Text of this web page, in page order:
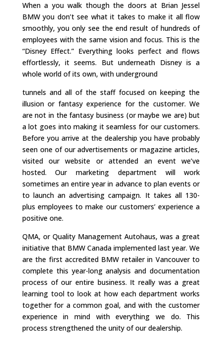
When a you walk though the doors at Brian Jessel
BMW you don’t see what it takes to make it all flow
smoothly, you only see the end result of hundreds of
employees with the same vision and focus. This is the
“Disney Effect.” Everything looks perfect and flows
effortlessly, it seems. But underneath Disney is a
whole world of its own, with underground
tunnels and all of the staff focused on keeping the
illusion or fantasy experience for the customer. We
are not in the fantasy business (or maybe we are) but
a lot goes into making it seamless for our customers.
Before you arrive at the dealership you have probably
seen one of our advertisements or magazine articles,
visited our website or attended an event we’ve
hosted. Our marketing department will work
sometimes an entire year in advance to plan events or
to launch an advertising campaign. It takes all 130-
plus employees to make our customers’ experience a
positive one.
QMA, or Quality Management Autohaus, was a great
initiative that BMW Canada implemented last year. We
are the first accredited BMW retailer in Vancouver to
complete this year-long analysis and documentation
process of our entire business. It really was a great
learning tool to look at how each department works
together for a common goal, and with the customer
experience in mind with everything we do. This
process strengthened the unity of our dealership.